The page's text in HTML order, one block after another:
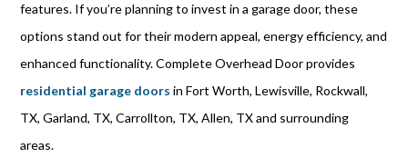
features. If you’re planning to invest in a garage door, these
options stand out for their modern appeal, energy efficiency, and
enhanced functionality. Complete Overhead Door provides
residential garage doors in Fort Worth, Lewisville, Rockwall,
TX, Garland, TX, Carrollton, TX, Allen, TX and surrounding
areas.